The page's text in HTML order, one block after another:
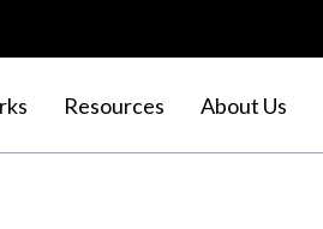
Resources About Us